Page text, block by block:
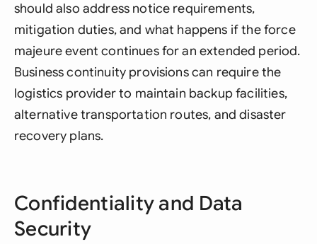
should also address notice requirements,
mitigation duties, and what happens if the force
majeure event continues for an extended period.
Business continuity provisions can require the
logistics provider to maintain backup facilities,
alternative transportation routes, and disaster
recovery plans.
Confidentiality and Data
Security